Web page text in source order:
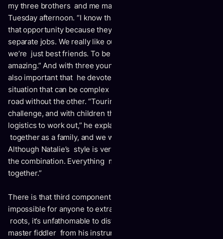
my three brothers and me may hang out together on a
Tuesday afternoon. “I know that other brothers haven’t got
that opportunity because they all have separate lives and
separate jobs. We really like our family and our group –
we’re just best friends. To be able to hang out like that is
amazing.” And with three young children of their own, it’s
also important that he devotes meaningful time to Natalie, a
situation that can be complex when one spouse is on the
road without the other. “Touring has always been a
challenge, and with children there are always a lot of
logistics to work out,” he explains. “But we want to be
together as a family, and we want to play together.
Although Natalie’s style is very different from mine, we love
the combination. Everything makes sense for us to tour
together.”
There is that third component: the fiddle. Just as it’s
impossible for anyone to extract Donnell from his family
roots, it’s unfathomable to distinguish the self-taught
master fiddler from his instrument. “The fiddle is such an